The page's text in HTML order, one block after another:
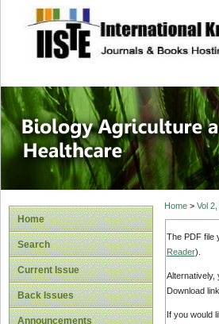
site description
Journal
Home
Search
Current Issue
Back Issues
Announcements
Home> Vol
The PDF file
Reader).
Alternatively,
Download
If you would